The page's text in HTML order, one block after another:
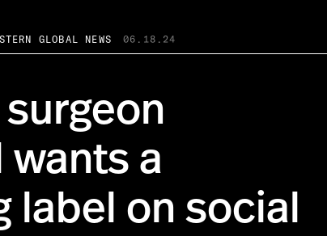
GLOBAL NEWS 06.18.24
surgeon
wants a
label on social